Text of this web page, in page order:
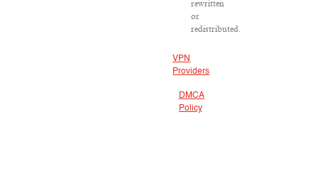
rewritten
or
redistributed.
VPN
Providers
DMCA
Policy